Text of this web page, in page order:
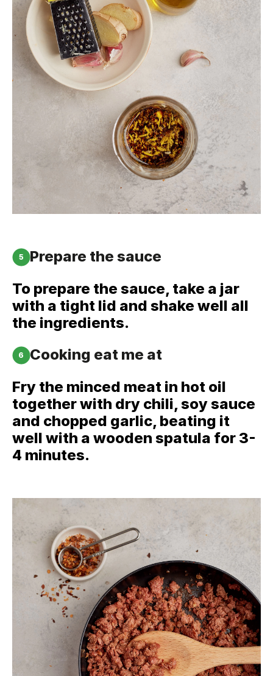
5
Prepare the sauce
To prepare the sauce, take a jar
with a tight lid and shake well all
the ingredients.
6
Cooking eat me at
Fry the minced meat in hot oil
together with dry chili, soy sauce
and chopped garlic, beating it
well with a wooden spatula for 3-
4 minutes.